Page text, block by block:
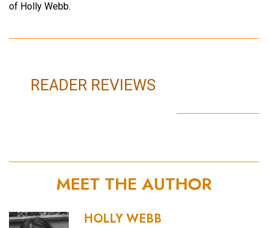
of Holly Webb.
READER REVIEWS
MEET THE AUTHOR
HOLLY WEBB